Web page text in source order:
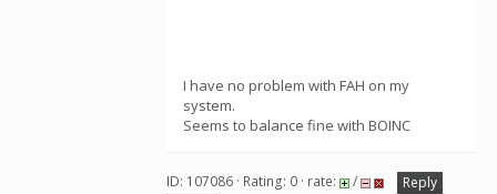
I have no problem with FAH on my
system.
Seems to balance fine with BOINC
ID: 107086 · Rating: 0 · rate: /
Reply